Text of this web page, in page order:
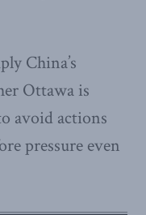
China’s
Ottawa is
avoid actions
pressure even